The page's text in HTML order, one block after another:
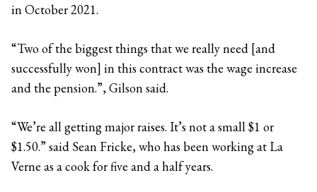
in October 2021.
“Two of the biggest things that we really need [and
successfully won] in this contract was the wage increase
and the pension.”, Gilson said.
“We’re all getting major raises. It’s not a small $1 or
$1.50.” said Sean Fricke, who has been working at La
Verne as a cook for five and a half years.